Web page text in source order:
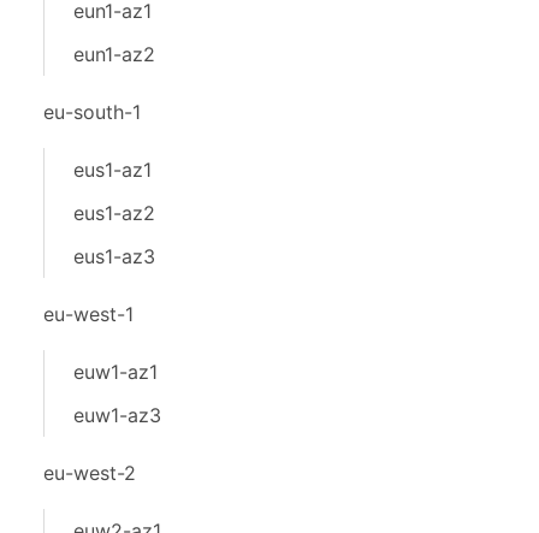
eun1-az1
eun1-az2
eu-south-1
eus1-az1
eus1-az2
eus1-az3
eu-west-1
euw1-az1
euw1-az3
eu-west-2